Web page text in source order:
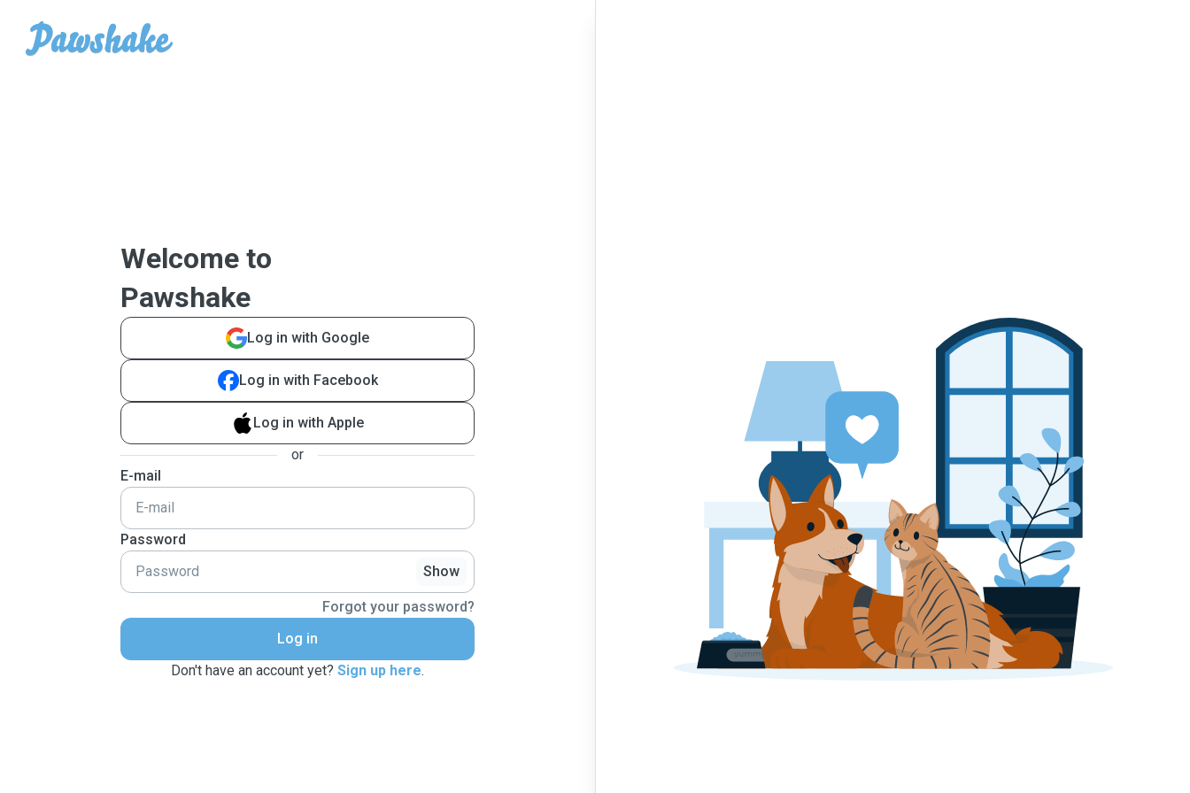
Welcome to
Pawshake
Log in with Google
Log in with Facebook
Log in with Apple
or
E-mail
Password
Show
Forgot your password?
Log in
Don't have an account yet? Sign up here.